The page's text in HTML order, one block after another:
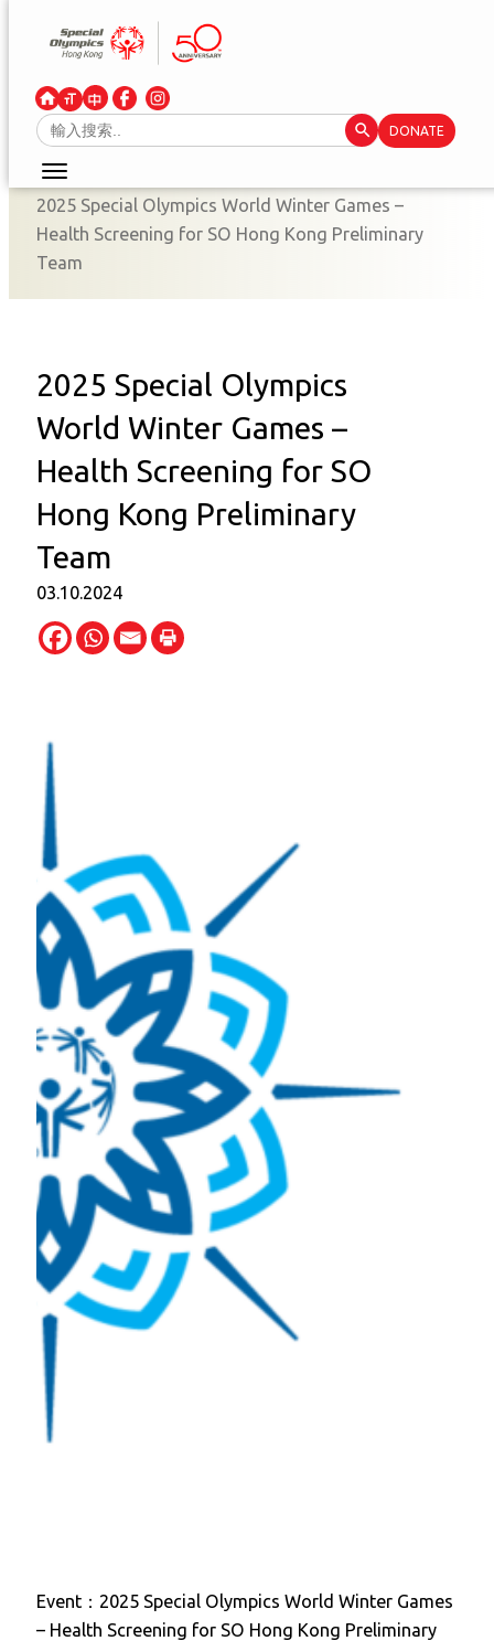
Search
for:
Search Button
DONATE
2025 Special Olympics World Winter Games –
Health Screening for SO Hong Kong Preliminary
Team
2025 Special Olympics
World Winter Games –
Health Screening for SO
Hong Kong Preliminary
Team
03.10.2024
Event：2025 Special Olympics World Winter Games
– Health Screening for SO Hong Kong Preliminary